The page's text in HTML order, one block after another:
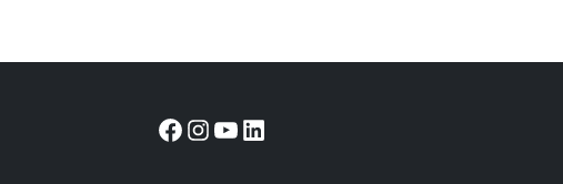
Facebook
Instagram
YouTube
LinkedIn